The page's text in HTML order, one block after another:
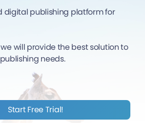
digital publishing platform for
will provide the best solution to
needs.
Start Free Trial!